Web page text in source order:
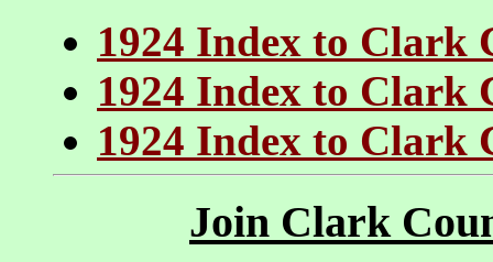
1924 Index to Clark
1924 Index to Clark
1924 Index to Clark
Join Clark